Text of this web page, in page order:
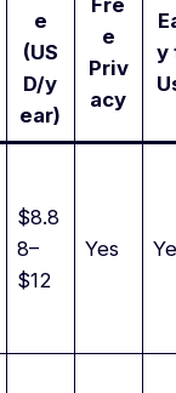
e
(US
D/y
ear)
e
Priv
acy
y
$8.8
8–
$12
Yes